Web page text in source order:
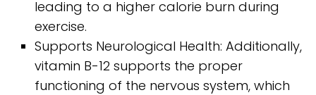
leading to a higher calorie burn during
exercise.
Supports Neurological Health: Additionally,
vitamin B-12 supports the proper
functioning of the nervous system, which